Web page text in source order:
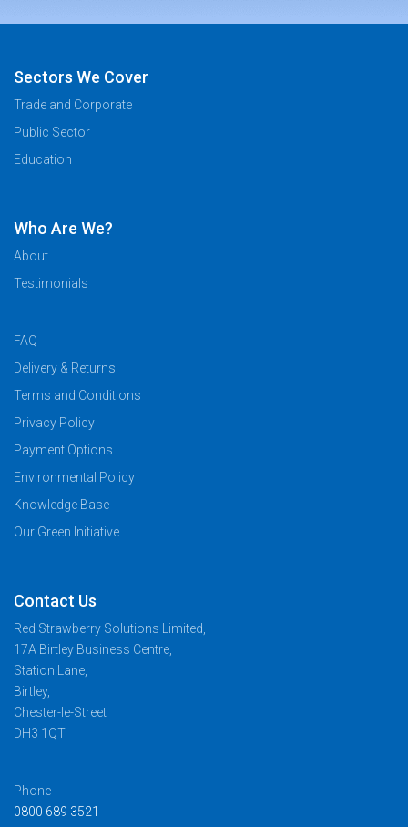
Sectors We Cover
Trade and Corporate
Public Sector
Education
Who Are We?
About
Testimonials
FAQ
Delivery & Returns
Terms and Conditions
Privacy Policy
Payment Options
Environmental Policy
Knowledge Base
Our Green Initiative
Contact Us
Red Strawberry Solutions Limited,
17A Birtley Business Centre,
Station Lane,
Birtley,
Chester-le-Street
DH3 1QT
Phone
0800 689 3521